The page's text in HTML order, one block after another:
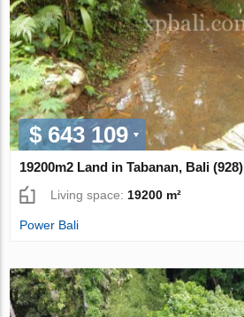
$ 643 109
19200m2 Land in Tabanan, Bali (928)
Living space: 19200 m²
Power Bali